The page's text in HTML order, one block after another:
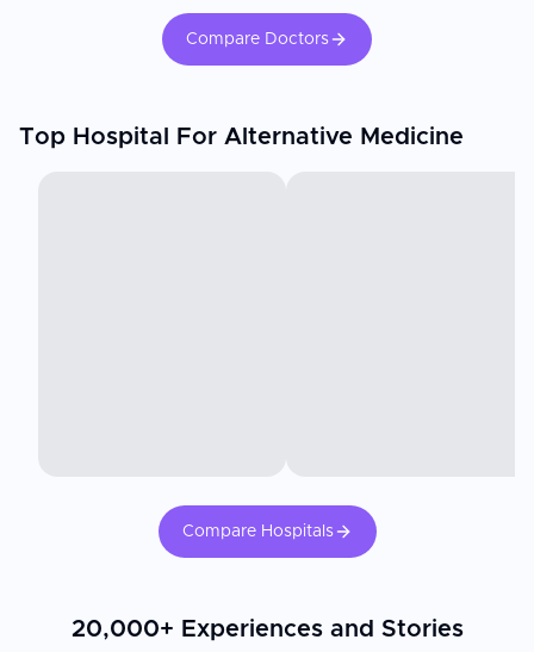
Compare Doctors
Top Hospital For Alternative Medicine
Compare Hospitals
20,000+ Experiences and Stories